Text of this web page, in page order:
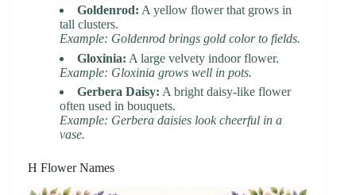
Goldenrod: A yellow flower that grows in
tall clusters.
Example: Goldenrod brings gold color to fields.
Gloxinia: A large velvety indoor flower.
Example: Gloxinia grows well in pots.
Gerbera Daisy: A bright daisy-like flower
often used in bouquets.
Example: Gerbera daisies look cheerful in a
vase.
H Flower Names